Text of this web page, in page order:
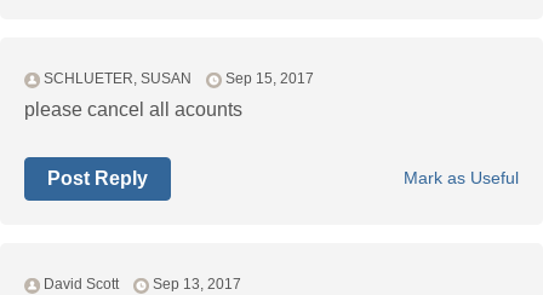
SCHLUETER, SUSAN Sep 15, 2017
please cancel all acounts
Mark as Useful
Post Reply
David Scott Sep 13, 2017